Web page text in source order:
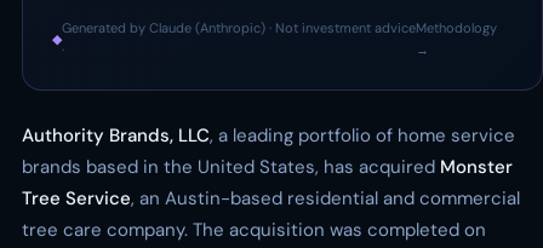
◆
Generated by Claude (Anthropic) · Not investment advice
·
Methodology
→
Authority Brands, LLC, a leading portfolio of home service
brands based in the United States, has acquired Monster
Tree Service, an Austin-based residential and commercial
tree care company. The acquisition was completed on